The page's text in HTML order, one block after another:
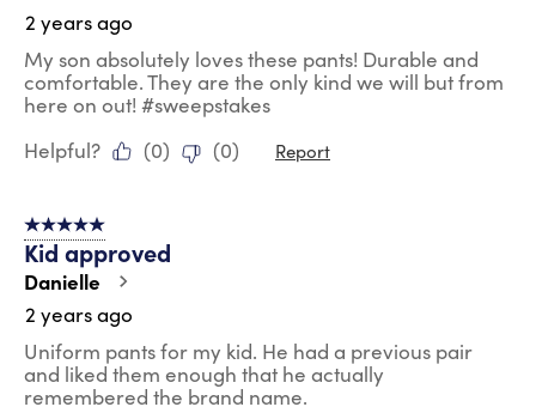
2 years ago
My son absolutely loves these pants! Durable and
comfortable. They are the only kind we will but from
here on out! #sweepstakes
Helpful?
(0) (0) Report
5 out of 5 stars.
Kid approved
Danielle
2 years ago
Uniform pants for my kid. He had a previous pair
and liked them enough that he actually
remembered the brand name.